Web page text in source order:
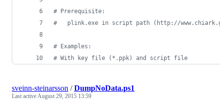
# Prerequisite:
#
plink.exe in script path (http://
# Examples:
# With key file (*.ppk) and script file
sveinn-steinarsson /DumpNoData.ps1
Last activeAugust 29, 2015 13:59